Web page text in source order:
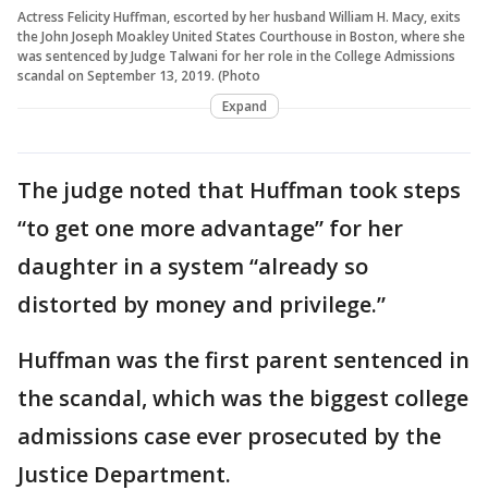
Actress Felicity Huffman, escorted by her husband William H. Macy, exits
the John Joseph Moakley United States Courthouse in Boston, where she
was sentenced by Judge Talwani for her role in the College Admissions
scandal on September 13, 2019. (Photo
Expand
The judge noted that Huffman took steps
“to get one more advantage” for her
daughter in a system “already so
distorted by money and privilege.”
Huffman was the first parent sentenced in
the scandal, which was the biggest college
admissions case ever prosecuted by the
Justice Department.